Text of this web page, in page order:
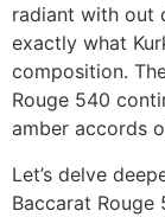
radiant with out
exactly what
composition.
Rouge 540
amber accords
Let’s delve
Baccarat